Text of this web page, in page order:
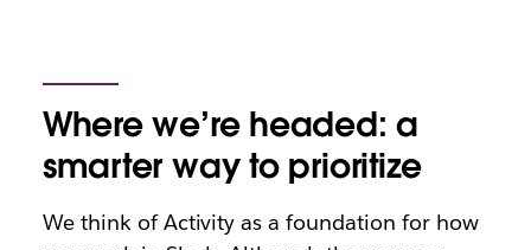
Where we’re headed: a
smarter way to prioritize
We think of Activity as a foundation for how